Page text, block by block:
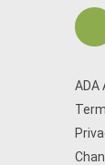
ADA